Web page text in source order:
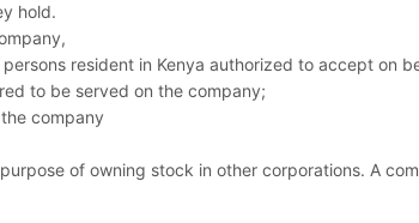
hold.
resident in Kenya authorized to accept on
to be served on the company;
company
of owning stock in other corporations. A